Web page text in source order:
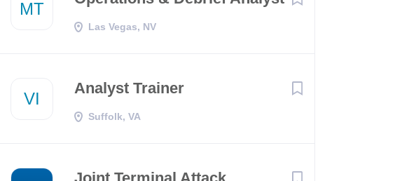
MT
Las Vegas, NV
VI
Analyst Trainer
Suffolk, VA